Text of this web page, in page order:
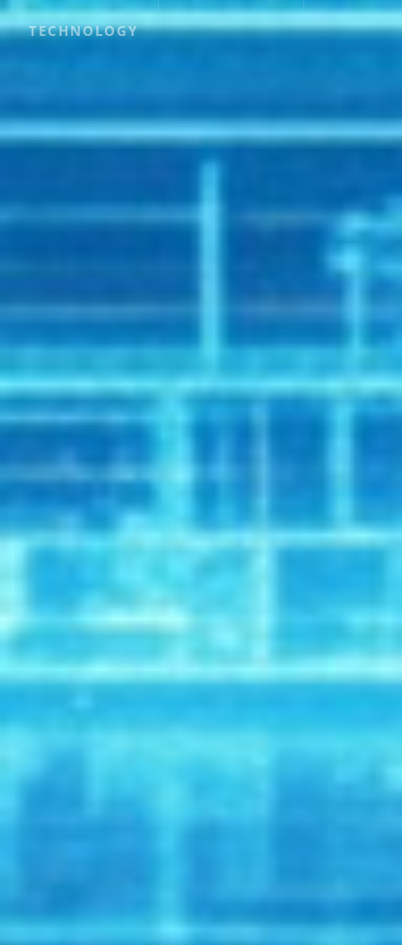
TECHNOLOGY